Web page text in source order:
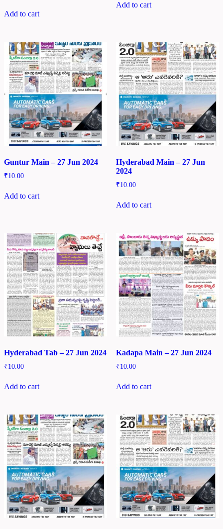
Add to cart
Add to cart
Guntur Main – 27 Jun 2024
₹10.00
Add to cart
Hyderabad Main – 27 Jun
2024
₹10.00
Add to cart
Hyderabad Tab – 27 Jun 2024
₹10.00
Add to cart
Kadapa Main – 27 Jun 2024
₹10.00
Add to cart